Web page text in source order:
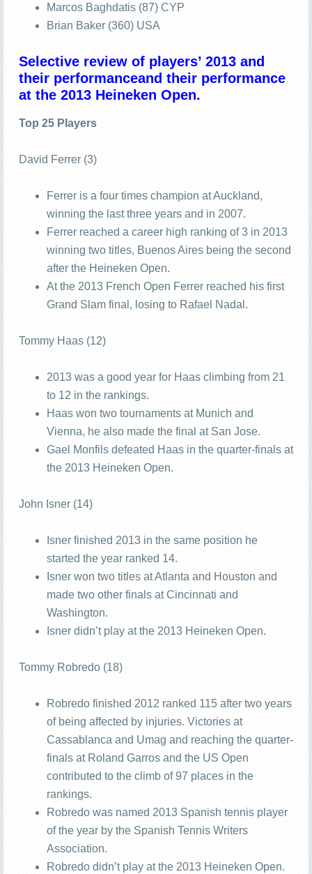
Marcos Baghdatis (87) CYP
Brian Baker (360) USA
Selective review of players’ 2013 and
their performanceand their performance
at the 2013 Heineken Open.
Top 25 Players
David Ferrer (3)
Ferrer is a four times champion at Auckland,
winning the last three years and in 2007.
Ferrer reached a career high ranking of 3 in 2013
winning two titles, Buenos Aires being the second
after the Heineken Open.
At the 2013 French Open Ferrer reached his first
Grand Slam final, losing to Rafael Nadal.
Tommy Haas (12)
2013 was a good year for Haas climbing from 21
to 12 in the rankings.
Haas won two tournaments at Munich and
Vienna, he also made the final at San Jose.
Gael Monfils defeated Haas in the quarter-finals at
the 2013 Heineken Open.
John Isner (14)
Isner finished 2013 in the same position he
started the year ranked 14.
Isner won two titles at Atlanta and Houston and
made two other finals at Cincinnati and
Washington.
Isner didn’t play at the 2013 Heineken Open.
Tommy Robredo (18)
Robredo finished 2012 ranked 115 after two years
of being affected by injuries. Victories at
Cassablanca and Umag and reaching the quarter-
finals at Roland Garros and the US Open
contributed to the climb of 97 places in the
rankings.
Robredo was named 2013 Spanish tennis player
of the year by the Spanish Tennis Writers
Association.
Robredo didn’t play at the 2013 Heineken Open.